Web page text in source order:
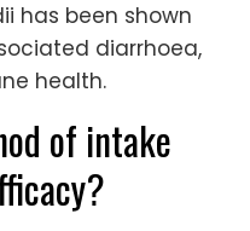
has been shown
diarrhoea,
health.
of intake